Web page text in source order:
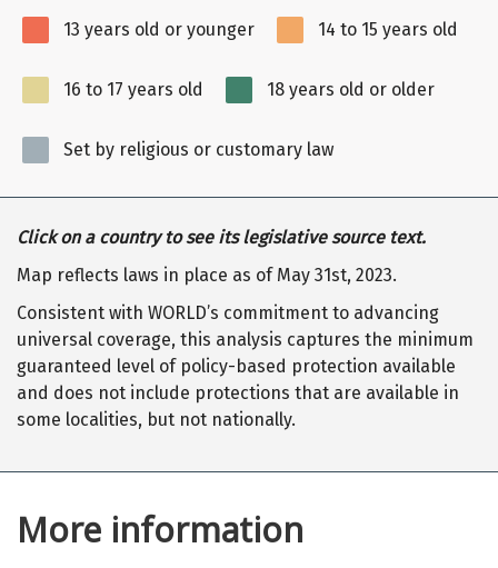
13 years old or younger 14 to 15 years old
16 to 17 years old 18 years old or older
Set by religious or customary law
Click on a country to see its legislative source text.
Map reflects laws in place as of May 31st, 2023.
Consistent with WORLD’s commitment to advancing
universal coverage, this analysis captures the minimum
guaranteed level of policy-based protection available
and does not include protections that are available in
some localities, but not nationally.
More information